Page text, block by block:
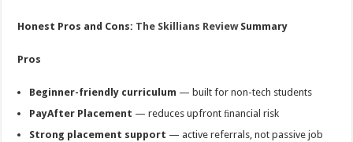
Honest Pros and Cons: The Skillians ReviewSummary
Pros
Beginner-friendly curriculum — built for non-tech students
PayAfter Placement — reduces upfront ﬁnancial risk
Strong placement support — active referrals, not passive job